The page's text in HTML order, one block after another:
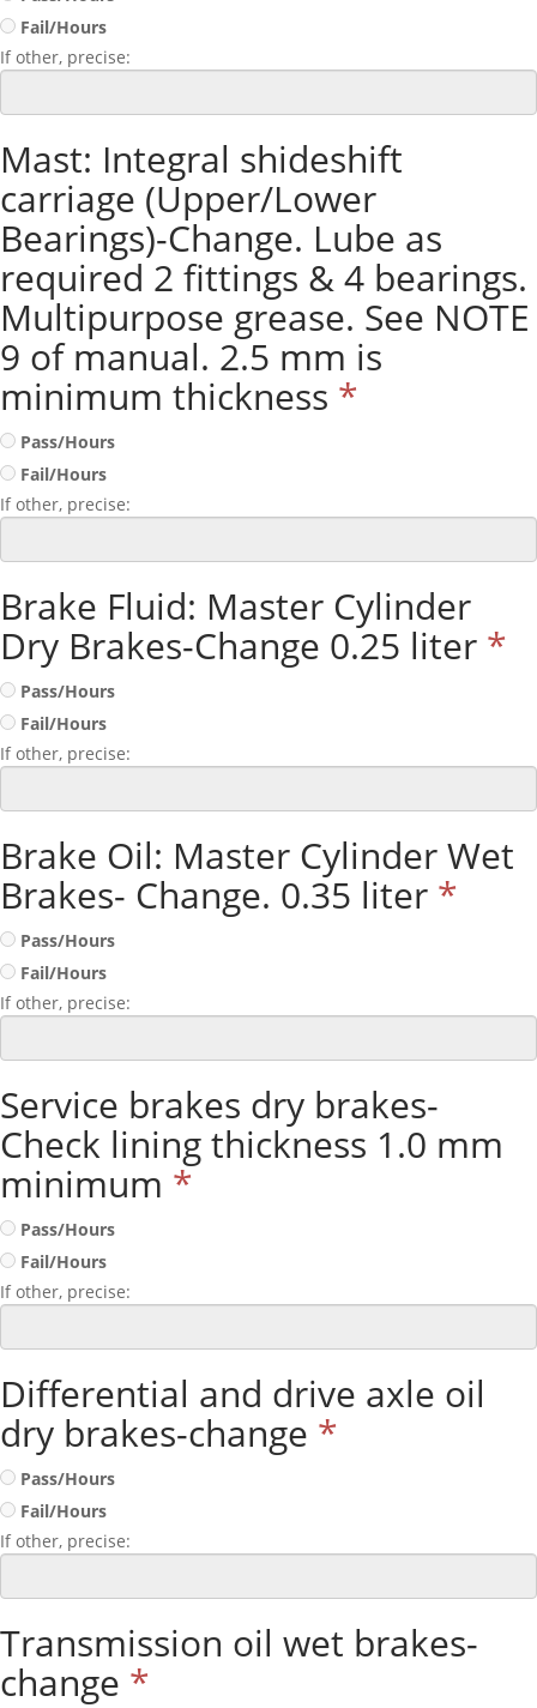
Fail/Hours
If other, precise:
Mast: Integral shideshift
carriage (Upper/Lower
Bearings)-Change. Lube as
required 2 fittings & 4 bearings.
Multipurpose grease. See NOTE
9 of manual. 2.5 mm is
minimum thickness *
Pass/Hours
Fail/Hours
If other, precise:
Brake Fluid: Master Cylinder
Dry Brakes-Change 0.25 liter *
Pass/Hours
Fail/Hours
If other, precise:
Brake Oil: Master Cylinder Wet
Brakes- Change. 0.35 liter *
Pass/Hours
Fail/Hours
If other, precise:
Service brakes dry brakes-
Check lining thickness 1.0 mm
minimum *
Pass/Hours
Fail/Hours
If other, precise:
Differential and drive axle oil
dry brakes-change *
Pass/Hours
Fail/Hours
If other, precise:
Transmission oil wet brakes-
change *